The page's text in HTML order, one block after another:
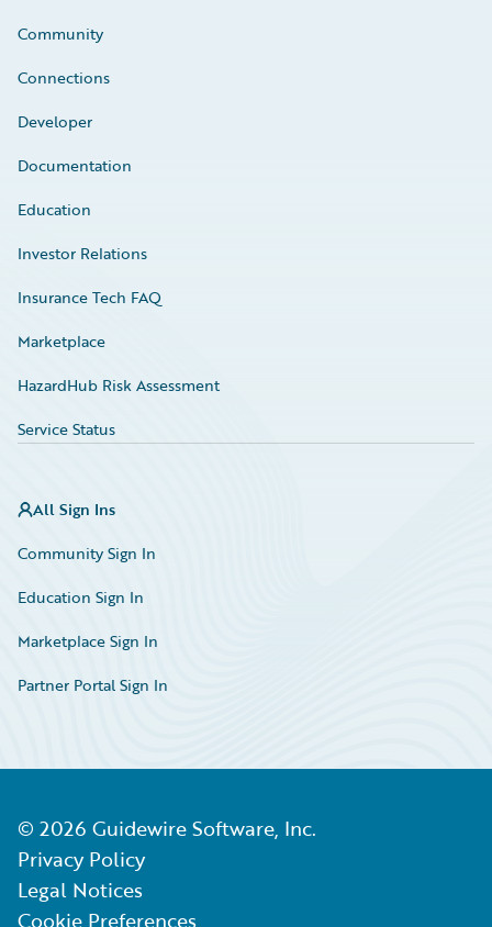
Community
Connections
Developer
Documentation
Education
Investor Relations
Insurance Tech FAQ
Marketplace
HazardHub Risk Assessment
Service Status
All Sign Ins
Community Sign In
Education Sign In
Marketplace Sign In
Partner Portal Sign In
© 2026 Guidewire Software, Inc.
Privacy Policy
Legal Notices
Cookie Preferences